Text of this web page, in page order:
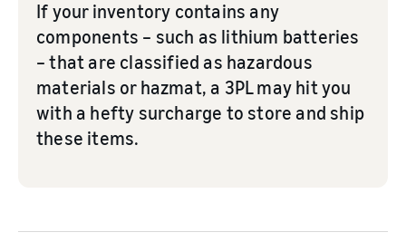
If your inventory contains any
components – such as lithium batteries
– that are classified as hazardous
materials or hazmat, a 3PL may hit you
with a hefty surcharge to store and ship
these items.